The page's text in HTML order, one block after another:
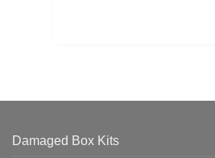
Damaged Box Kits